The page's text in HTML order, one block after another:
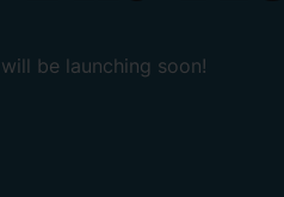
be launching soon!